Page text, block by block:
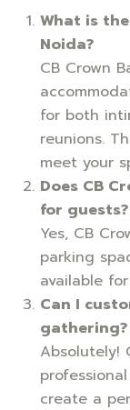
What is
Noida?
CB Crown
for both
reunions.
meet your
Does CB
for guests?
Yes, CB
parking
available
Can I
gathering?
Absolutely!
create a